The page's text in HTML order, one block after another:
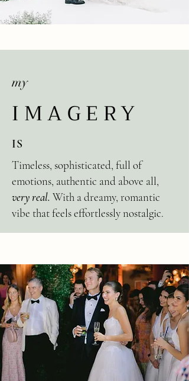
my
IMAGERY
IS
Timeless, sophisticated, full of
emotions, authentic and above all,
very real. With a dreamy, romantic
vibe that feels effortlessly nostalgic.